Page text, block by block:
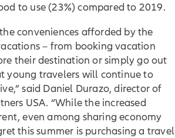
to use (23%) compared to 2019.
conveniences afforded by the
– from booking vacation
their destination or simply go out
young travelers will continue to
said Daniel Durazo, director of
USA. “While the increased
even among sharing economy
this summer is purchasing a travel